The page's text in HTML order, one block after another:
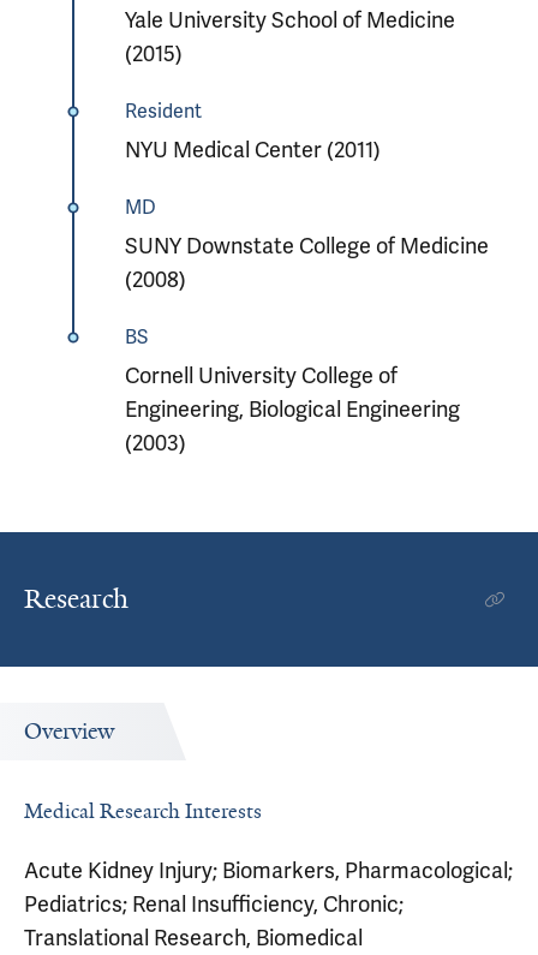
Yale University School of Medicine
(2015)
Resident
NYU Medical Center (2011)
MD
SUNY Downstate College of Medicine
(2008)
BS
Cornell University College of
Engineering, Biological Engineering
(2003)
Research
Overview
Medical Research Interests
Acute Kidney Injury; Biomarkers, Pharmacological;
Pediatrics; Renal Insufficiency, Chronic;
Translational Research, Biomedical